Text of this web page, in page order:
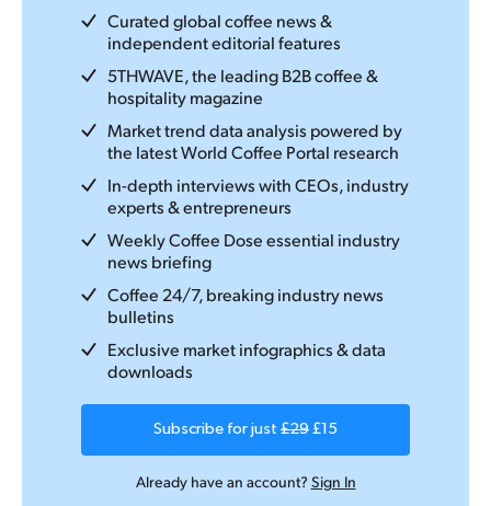
Curated global coffee news &
independent editorial features
5THWAVE, the leading B2B coffee &
hospitality magazine
Market trend data analysis powered by
the latest World Coffee Portal research
In-depth interviews with CEOs, industry
experts & entrepreneurs
Weekly Coffee Dose essential industry
news briefing
Coffee 24/7, breaking industry news
bulletins
Exclusive market infographics & data
downloads
Subscribe for just £29 £15
Already have an account?Sign In